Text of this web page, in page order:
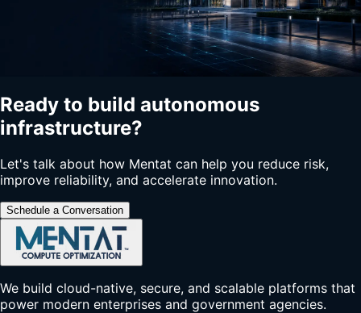
Ready to build autonomous
infrastructure?
Let's talk about how Mentat can help you reduce risk,
improve reliability, and accelerate innovation.
Schedule a Conversation
We build cloud-native, secure, and scalable platforms that
power modern enterprises and government agencies.